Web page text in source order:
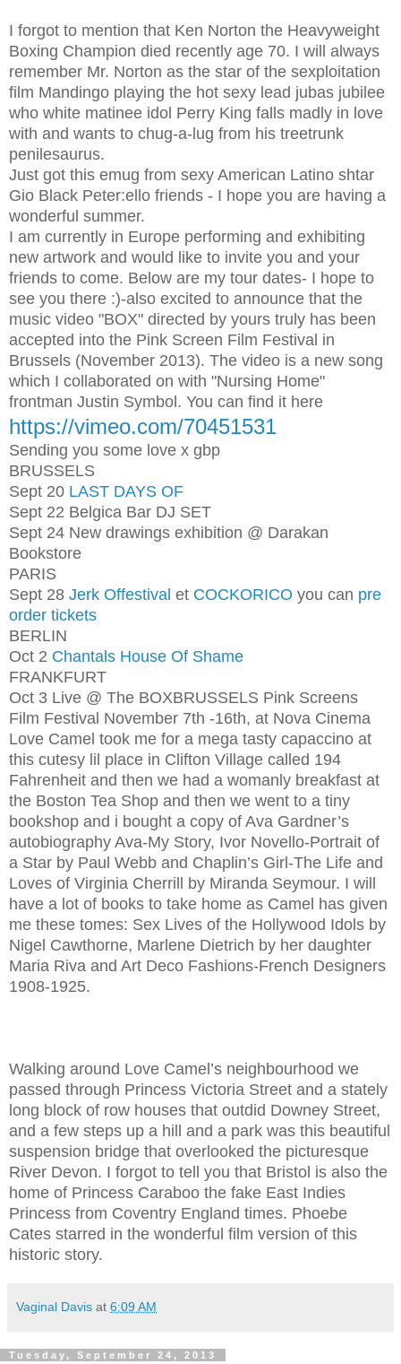
I forgot to mention that Ken Norton the Heavyweight
Boxing Champion died recently age 70. I will always
remember Mr. Norton as the star of the sexploitation
film Mandingo playing the hot sexy lead jubas jubilee
who white matinee idol Perry King falls madly in love
with and wants to chug-a-lug from his treetrunk
penilesaurus.
Just got this emug from sexy American Latino shtar
Gio Black Peter:ello friends - I hope you are having a
wonderful summer.
I am currently in Europe performing and exhibiting
new artwork and would like to invite you and your
friends to come. Below are my tour dates- I hope to
see you there :)-also excited to announce that the
music video "BOX" directed by yours truly has been
accepted into the Pink Screen Film Festival in
Brussels (November 2013). The video is a new song
which I collaborated on with "Nursing Home"
frontman Justin Symbol. You can find it here
https://vimeo.com/70451531
Sending you some love x gbp
BRUSSELS
Sept 20 LAST DAYS OF
Sept 22 Belgica Bar DJ SET
Sept 24 New drawings exhibition @ Darakan
Bookstore
PARIS
Sept 28 Jerk Offestival et COCKORICO you can pre
order tickets
BERLIN
Oct 2 Chantals House Of Shame
FRANKFURT
Oct 3 Live @ The BOXBRUSSELS Pink Screens
Film Festival November 7th -16th, at Nova Cinema
Love Camel took me for a mega tasty capaccino at
this cutesy lil place in Clifton Village called 194
Fahrenheit and then we had a womanly breakfast at
the Boston Tea Shop and then we went to a tiny
bookshop and i bought a copy of Ava Gardner’s
autobiography Ava-My Story, Ivor Novello-Portrait of
a Star by Paul Webb and Chaplin’s Girl-The Life and
Loves of Virginia Cherrill by Miranda Seymour. I will
have a lot of books to take home as Camel has given
me these tomes: Sex Lives of the Hollywood Idols by
Nigel Cawthorne, Marlene Dietrich by her daughter
Maria Riva and Art Deco Fashions-French Designers
1908-1925.
Walking around Love Camel’s neighbourhood we
passed through Princess Victoria Street and a stately
long block of row houses that outdid Downey Street,
and a few steps up a hill and a park was this beautiful
suspension bridge that overlooked the picturesque
River Devon. I forgot to tell you that Bristol is also the
home of Princess Caraboo the fake East Indies
Princess from Coventry England times. Phoebe
Cates starred in the wonderful film version of this
historic story.
Vaginal Davis at 6:09 AM
Tuesday, September 24, 2013